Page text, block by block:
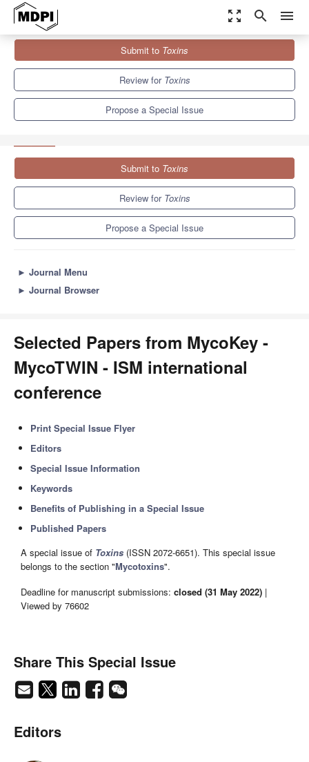
zoom_out_map search menu
Special Issues
Selected Papers from MycoKey - MycoTWIN - ISM international
Submit to Toxins
Review for Toxins
Propose a Special Issue
Submit to Toxins
Review for Toxins
Propose a Special Issue
► Journal Menu
► Journal Browser
Selected Papers from MycoKey -
MycoTWIN - ISM international
conference
Print Special Issue Flyer
Editors
Special Issue Information
Keywords
Benefits of Publishing in a Special Issue
Published Papers
A special issue of Toxins (ISSN 2072-6651). This special issue
belongs to the section "Mycotoxins".
Deadline for manuscript submissions: closed (31 May 2022) |
Viewed by 76602
Share This Special Issue
Editors